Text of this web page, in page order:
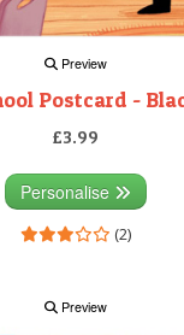
Preview
Postcard -
£3.99
Personalise
(2)
Preview